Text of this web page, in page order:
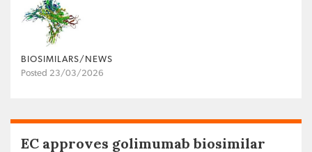
BIOSIMILARS/NEWS
Posted 23/03/2026
EC approves golimumab biosimilar